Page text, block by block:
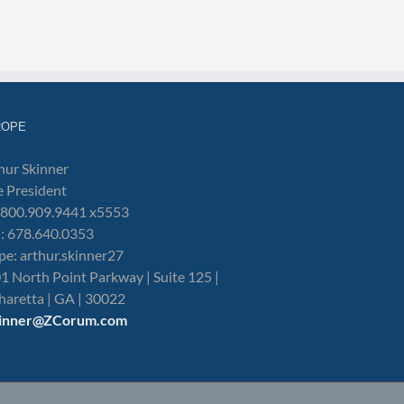
Skinner
President
800.909.9441 x5553
678.640.0353
arthur.skinner27
North Point Parkway | Suite 125 |
| GA | 30022